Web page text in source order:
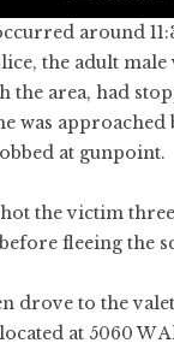
around
the adult male
the area, had
was
at gunpoint.
the victim
fleeing the
drove to the
at 5060 W